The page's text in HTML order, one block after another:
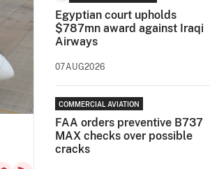
Egyptian court upholds
$787mn award against Iraqi
Airways
07AUG2026
COMMERCIAL AVIATION
FAA orders preventive B737
MAX checks over possible
cracks